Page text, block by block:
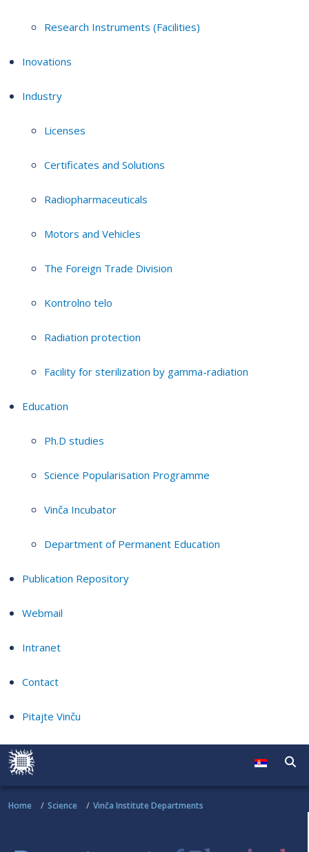
Research Instruments (Facilities)
Inovations
Industry
Licenses
Certificates and Solutions
Radiopharmaceuticals
Motors and Vehicles
The Foreign Trade Division
Kontrolno telo
Radiation protection
Facility for sterilization by gamma-radiation
Education
Ph.D studies
Science Popularisation Programme
Vinča Incubator
Department of Permanent Education
Publication Repository
Webmail
Intranet
Contact
Pitajte Vinču
Home Science Vinča Institute Departments